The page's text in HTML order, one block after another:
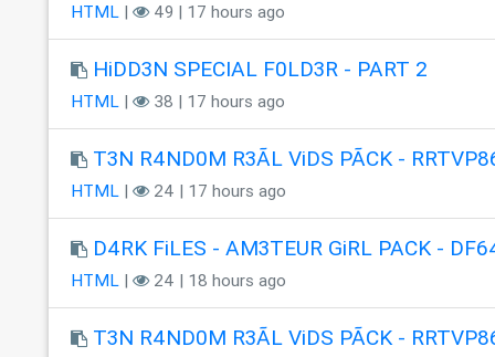
HTML| 49 | 17 hours ago
HiDD3N SPECIAL F0LD3R - PART 2
HTML| 38 | 17 hours ago
T3N R4ND0M R3ÃL ViDS PÃCK -
HTML| 24 | 17 hours ago
D4RK FiLES - AM3TEUR GiRL PACK -
HTML| 24 | 18 hours ago
T3N R4ND0M R3ÃL ViDS PÃCK -